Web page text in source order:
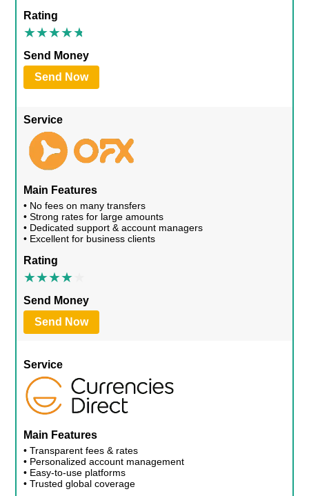
Rating
Send Money
Send Now
Service
Main Features
• No fees on many transfers
• Strong rates for large amounts
• Dedicated support & account managers
• Excellent for business clients
Rating
Send Money
Send Now
Service
Main Features
• Transparent fees & rates
• Personalized account management
• Easy-to-use platforms
• Trusted global coverage